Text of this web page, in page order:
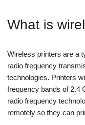
What is
Wireless printers are a
radio frequency
technologies. Printers
frequency bands of 2.4
radio frequency
remotely so they can